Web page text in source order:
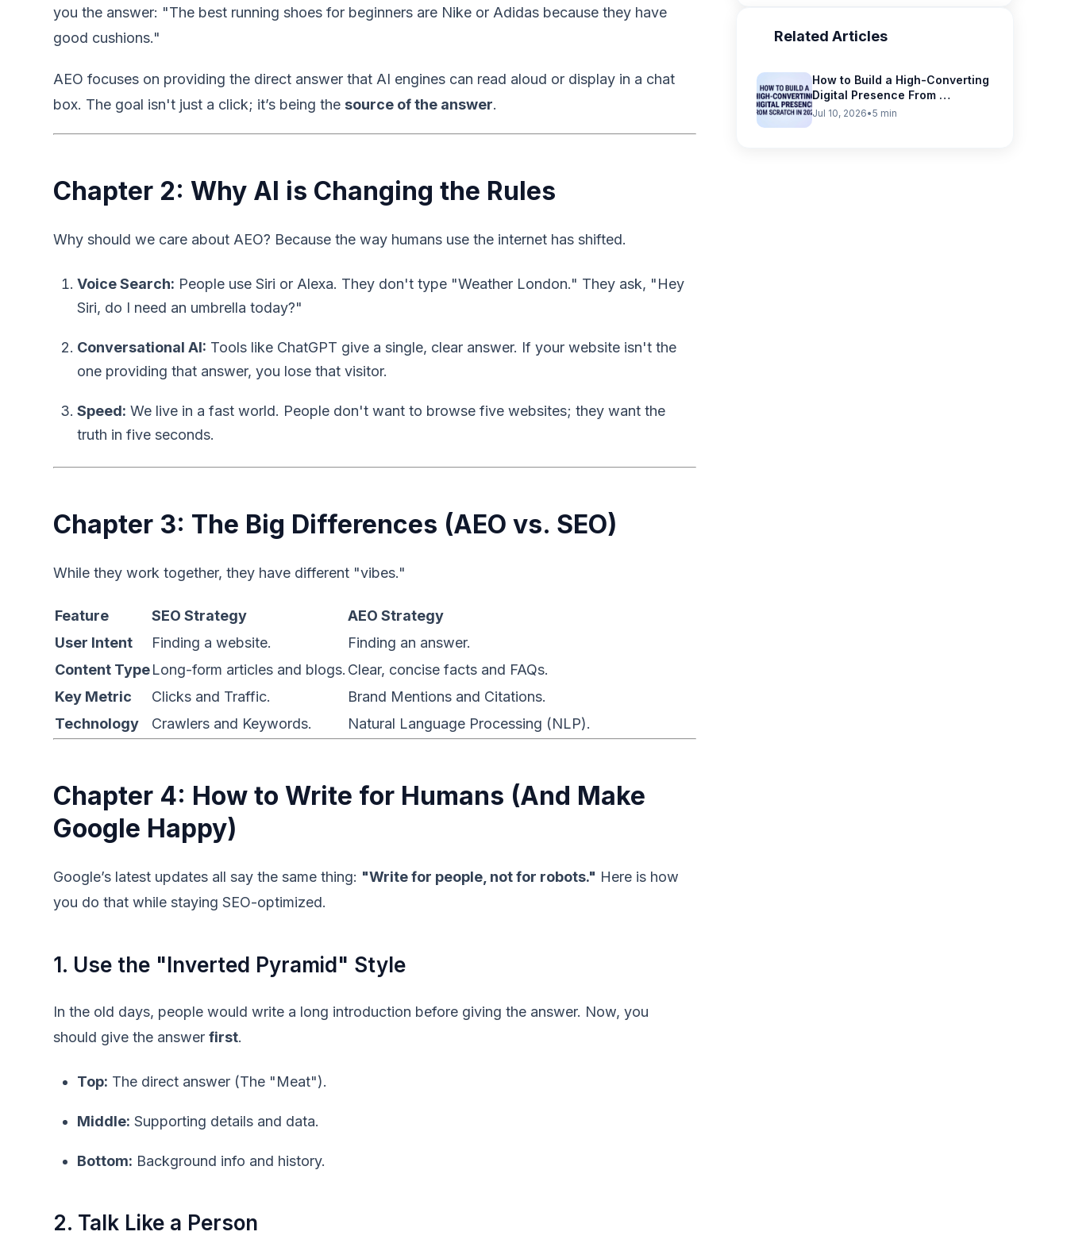
you the answer: "The best running shoes for beginners are Nike or Adidas because they have
good cushions."
AEO focuses on providing the direct answer that AI engines can read aloud or display in a chat
box. The goal isn't just a click; it’s being the source of the answer.
Chapter 2: Why AI is Changing the Rules
Why should we care about AEO? Because the way humans use the internet has shifted.
Voice Search: People use Siri or Alexa. They don't type "Weather London." They ask, "Hey
Siri, do I need an umbrella today?"
Conversational AI: Tools like ChatGPT give a single, clear answer. If your website isn't the
one providing that answer, you lose that visitor.
Speed: We live in a fast world. People don't want to browse five websites; they want the
truth in five seconds.
Chapter 3: The Big Differences (AEO vs. SEO)
While they work together, they have different "vibes."
Feature SEO Strategy
AEO Strategy
User Intent
Finding a website.
Finding an answer.
Content TypeLong-form articles and blogs. Clear, concise facts and FAQs.
Key Metric
Clicks and Traffic.
Brand Mentions and Citations.
Technology
Crawlers and Keywords. Natural Language Processing (NLP).
Chapter 4: How to Write for Humans (And Make
Google Happy)
Google’s latest updates all say the same thing: "Write for people, not for robots." Here is how
you do that while staying SEO-optimized.
1. Use the "Inverted Pyramid" Style
In the old days, people would write a long introduction before giving the answer. Now, you
should give the answerfirst.
Top: The direct answer (The "Meat").
Middle: Supporting details and data.
Bottom: Background info and history.
2. Talk Like a Person
Related Articles
How to Build a High-Converting
Digital Presence From …
Jul 10, 2026•5 min